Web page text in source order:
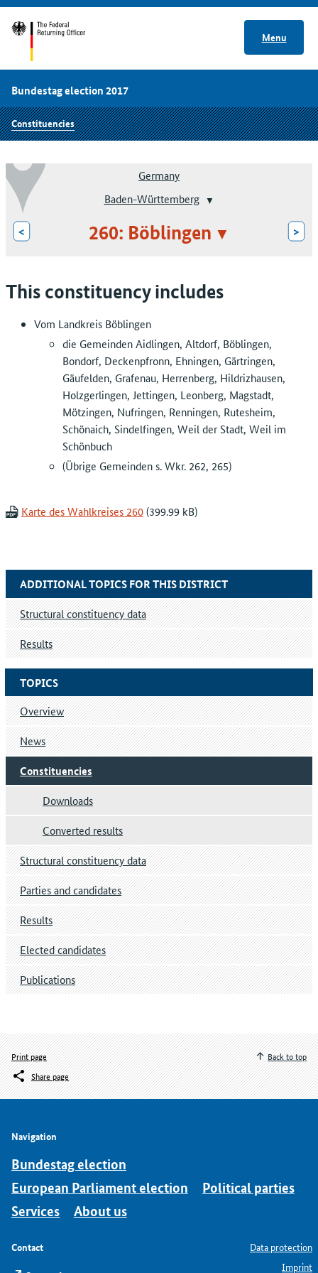
Menu
Bundestag election 2017
Constituencies
Germany
Baden-Württemberg
< 260: Böblingen >
This constituency includes
Vom Landkreis Böblingen
die Gemeinden Aidlingen, Altdorf, Böblingen,
Bondorf, Deckenpfronn, Ehningen, Gärtringen,
Gäufelden, Grafenau, Herrenberg, Hildrizhausen,
Holzgerlingen, Jettingen, Leonberg, Magstadt,
Mötzingen, Nufringen, Renningen, Rutesheim,
Schönaich, Sindelfingen, Weil der Stadt, Weil im
Schönbuch
(Übrige Gemeinden s. Wkr. 262, 265)
Karte des Wahlkreises 260
TOPICS
Overview
News
Constituencies
Downloads
Converted results
Structural constituency data
Parties and candidates
Results
Elected candidates
Publications
ADDITIONAL TOPICS FOR THIS DISTRICT
Structural constituency data
Results
Print page
Share page
Back to top
Navigation
Bundestag election
European Parliament election
Political parties
Services
About us
Contact
Data protection
Imprint